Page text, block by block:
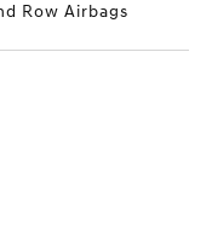
Row Airbags